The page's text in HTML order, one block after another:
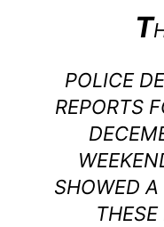
T
POLICE
REPORTS
SHOWED A